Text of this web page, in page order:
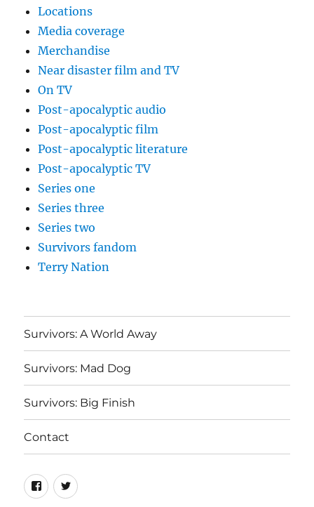
Locations
Media coverage
Merchandise
Near disaster film and TV
On TV
Post-apocalyptic audio
Post-apocalyptic film
Post-apocalyptic literature
Post-apocalyptic TV
Series one
Series three
Series two
Survivors fandom
Terry Nation
Survivors: A World Away
Survivors: Mad Dog
Survivors: Big Finish
Contact
MenuMenu